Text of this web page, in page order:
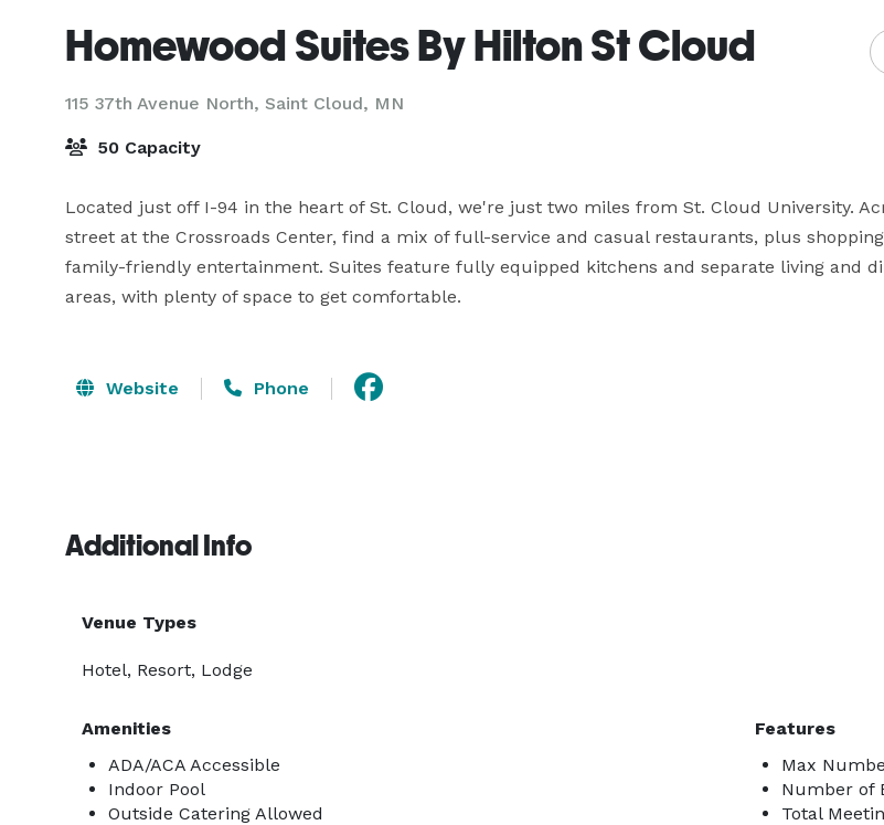
Homewood Suites By Hilton St Cloud
115 37th Avenue North, Saint Cloud, MN
50 Capacity
Located just off I-94 in the heart of St. Cloud, we're just two miles from St. Cloud University.
street at the Crossroads Center, find a mix of full-service and casual restaurants, plus
family-friendly entertainment. Suites feature fully equipped kitchens and separate living and
areas, with plenty of space to get comfortable.
Website Phone
Additional Info
Venue Types
Hotel, Resort, Lodge
Amenities
ADA/ACA Accessible
Indoor Pool
Outside Catering Allowed
Features
Max
Number of
Total